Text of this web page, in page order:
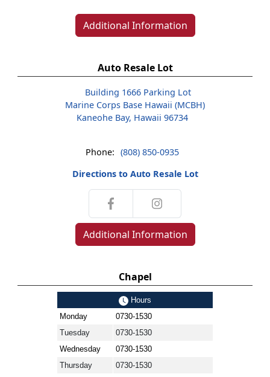
Additional Information
Auto Resale Lot
Building 1666 Parking Lot
Marine Corps Base Hawaii (MCBH)
Kaneohe Bay, Hawaii 96734
Phone: (808) 850-0935
Directions to Auto Resale Lot
Additional Information
Chapel
Hours
Monday
0730-1530
Tuesday
0730-1530
Wednesday
0730-1530
Thursday
0730-1530